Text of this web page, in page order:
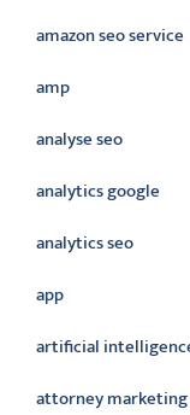
amazon seo service
amp
analyse seo
analytics google
analytics seo
app
artificial
attorney marketing